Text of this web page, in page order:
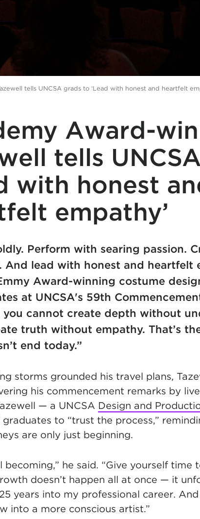
tells UNCSA grads to ‘Lead with honest and heartfelt
Award-
tells
with honest
empathy’
Perform with searing passion.
And lead with honest and heartfelt
Award-winning costume
at UNCSA's 59th
you cannot create depth without
truth without empathy. That’s
end today.”
storms grounded his travel plans,
his commencement remarks by
— a UNCSA Design and
graduates to “trust the process,”
are only just beginning.
becoming,” he said. “Give yourself time
doesn’t happen all at once — it
years into my professional career.
into a more conscious artist.”